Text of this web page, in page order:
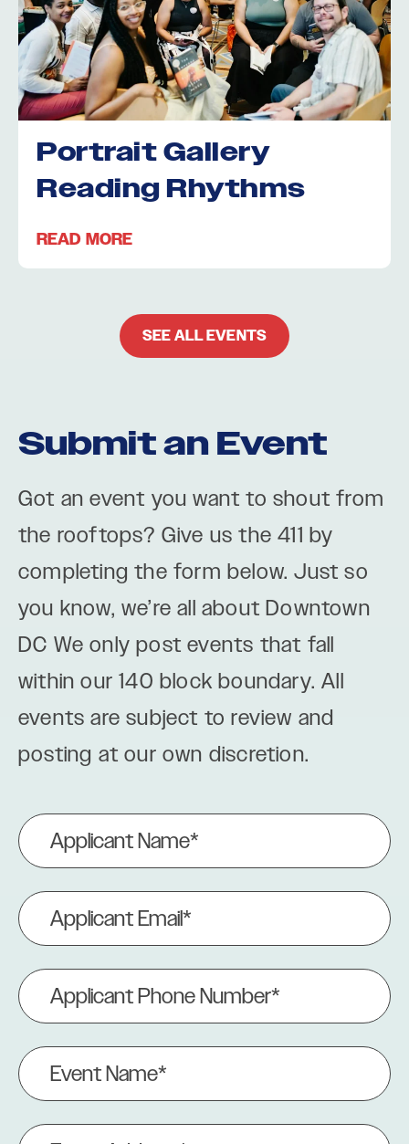
Portrait Gallery
Reading Rhythms
READ MORE
SEE ALL EVENTS
Submit an Event
Got an event you want to shout from
the rooftops? Give us the 411 by
completing the form below. Just so
you know, we’re all about Downtown
DC We only post events that fall
within our 140 block boundary. All
events are subject to review and
posting at our own discretion.
Applicant
Name
(Required)
Applicant
Email
(Required)
Applicant
Phone
Number
Event
Name
(Required)
Event